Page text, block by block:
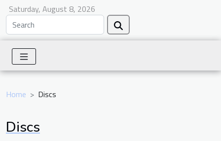
Saturday, August 8, 2026
Home Discs
Discs